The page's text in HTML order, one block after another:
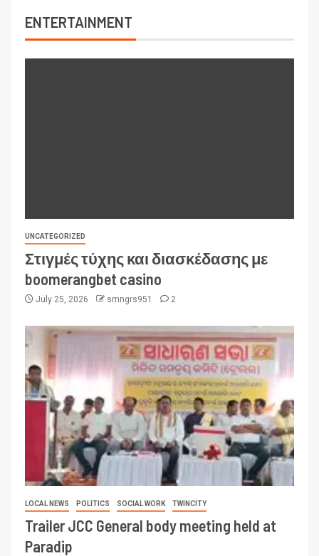
ENTERTAINMENT
UNCATEGORIZED
Στιγμές τύχης και διασκέδασης με
boomerangbet casino
July 25, 2026 smngrs951 2
LOCAL NEWS POLITICS SOCIAL WORK TWINCITY
Trailer JCC General body meeting held at
Paradip